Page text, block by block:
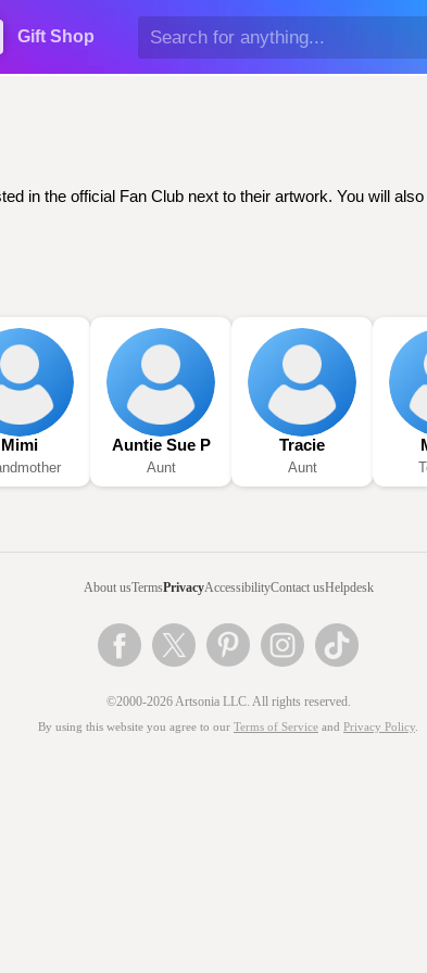
Gift Shop
in the official Fan Club next to their artwork. You will
Mimi Auntie Sue P
Aunt
Tracie
Aunt
About usTermsPrivacyAccessibilityContact usHelpdesk
©2000-2026 Artsonia LLC. All rights reserved.
By using this website you agree to our Terms of Service and Privacy Policy